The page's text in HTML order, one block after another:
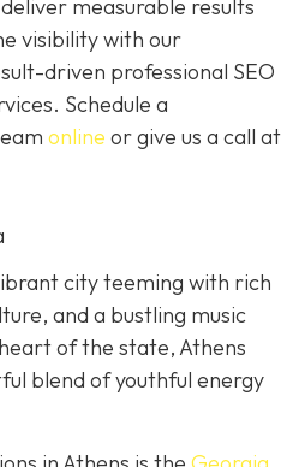
measurable results
visibility with our
driven professional SEO
Schedule a
online or give us a call at
city teeming with rich
and a bustling music
of the state, Athens
blend of youthful energy